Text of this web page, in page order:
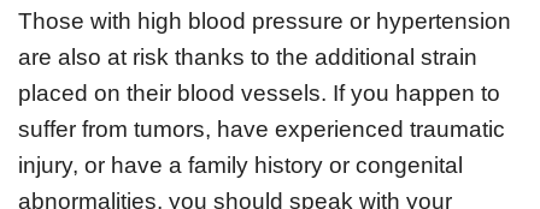
Those with high blood pressure or hypertension
are also at risk thanks to the additional strain
placed on their blood vessels. If you happen to
suffer from tumors, have experienced traumatic
injury, or have a family history or congenital
abnormalities, you should speak with your